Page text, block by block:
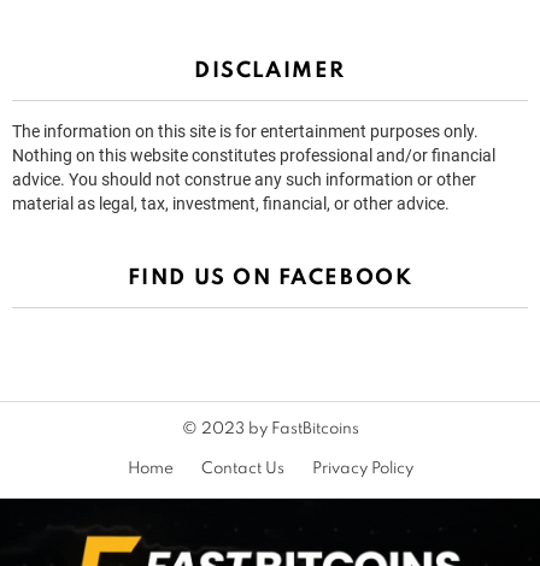
DISCLAIMER
The information on this site is for entertainment purposes only.
Nothing on this website constitutes professional and/or financial
advice. You should not construe any such information or other
material as legal, tax, investment, financial, or other advice.
FIND US ON FACEBOOK
© 2023 by FastBitcoins
Home Contact Us Privacy Policy